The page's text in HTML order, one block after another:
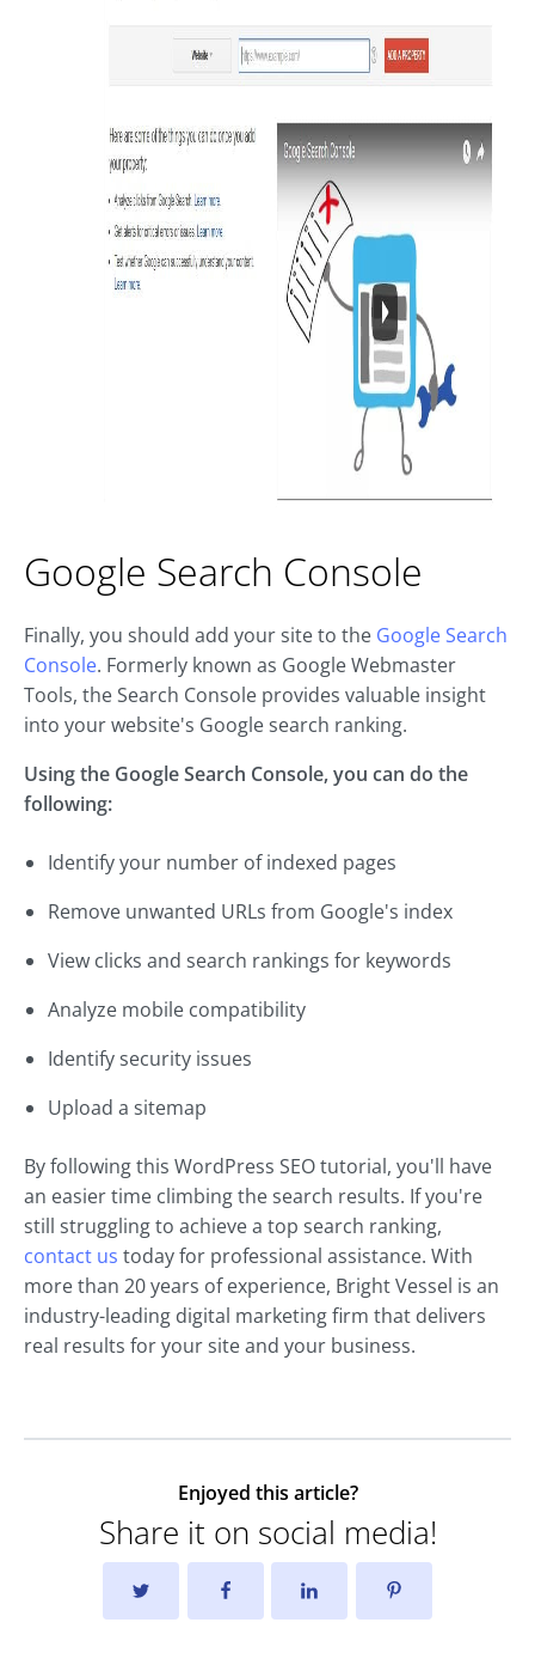
Google Search Console
Finally, you should add your site to the Google Search
Console. Formerly known as Google Webmaster
Tools, the Search Console provides valuable insight
into your website's Google search ranking.
Using the Google Search Console, you can do the
following:
Identify your number of indexed pages
Remove unwanted URLs from Google's index
View clicks and search rankings for keywords
Analyze mobile compatibility
Identify security issues
Upload a sitemap
By following this WordPress SEO tutorial, you'll have
an easier time climbing the search results. If you're
still struggling to achieve a top search ranking,
contact us today for professional assistance. With
more than 20 years of experience, Bright Vessel is an
industry-leading digital marketing firm that delivers
real results for your site and your business.
Enjoyed this article?
Share it on social media!